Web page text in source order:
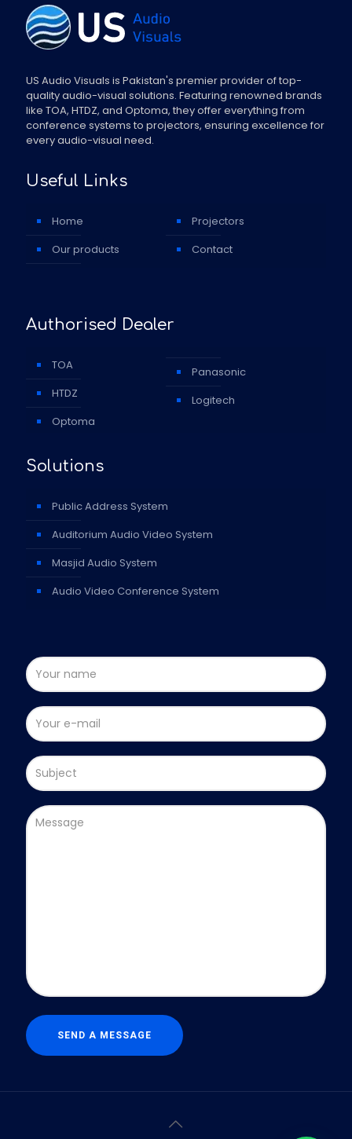
US Audio Visuals is Pakistan's premier provider of top-
quality audio-visual solutions. Featuring renowned brands
like TOA, HTDZ, and Optoma, they offer everything from
conference systems to projectors, ensuring excellence for
every audio-visual need.
Useful Links
Home
Our products
Projectors
Contact
Authorised Dealer
TOA
HTDZ
Optoma
Panasonic
Logitech
Solutions
Public Address System
Auditorium Audio Video System
Masjid Audio System
Audio Video Conference System